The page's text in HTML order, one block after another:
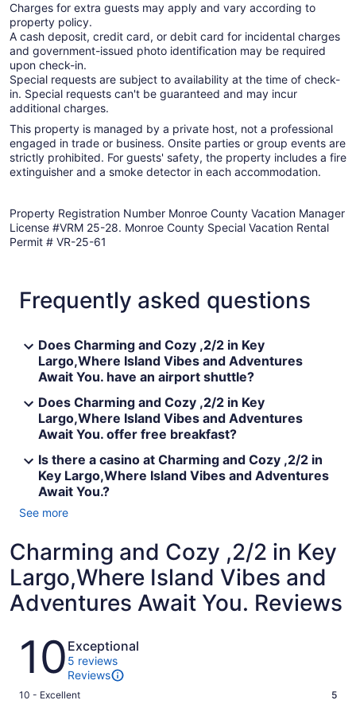
Charges for extra guests may apply and vary according to
property policy.
A cash deposit, credit card, or debit card for incidental charges
and government-issued photo identification may be required
upon check-in.
Special requests are subject to availability at the time of check-
in. Special requests can't be guaranteed and may incur
additional charges.
This property is managed by a private host, not a professional
engaged in trade or business. Onsite parties or group events are
strictly prohibited. For guests' safety, the property includes a fire
extinguisher and a smoke detector in each accommodation.
Property Registration Number Monroe County Vacation Manager
License #VRM 25-28. Monroe County Special Vacation Rental
Permit # VR-25-61
Frequently asked questions
Does Charming and Cozy ,2/2 in Key
Largo,Where Island Vibes and Adventures
Await You. have an airport shuttle?
Does Charming and Cozy ,2/2 in Key
Largo,Where Island Vibes and Adventures
Await You. offer free breakfast?
Is there a casino at Charming and Cozy ,2/2 in
Key Largo,Where Island Vibes and Adventures
Await You.?
See more
Charming and Cozy ,2/2 in Key
Largo,Where Island Vibes and
Adventures Await You. Reviews
Reviews
10 Exceptional
5 reviews
Reviews
Rating
10 - Excellent 5